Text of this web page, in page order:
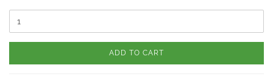
ADD TO CART